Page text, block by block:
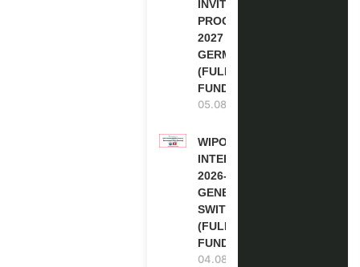
INVITATION
PROGRAM
2027 IN
GERMANY
(FULLY
FUNDED)
05.08.2026
WIPO
INTERNSHIP
2026-27 IN
GENEVA,
SWITZERLAND
(FULLY
FUNDED)
04.08.2026